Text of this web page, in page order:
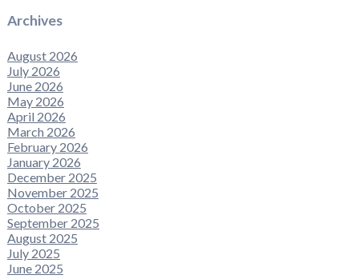
Archives
August 2026
July 2026
June 2026
May 2026
April 2026
March 2026
February 2026
January 2026
December 2025
November 2025
October 2025
September 2025
August 2025
July 2025
June 2025